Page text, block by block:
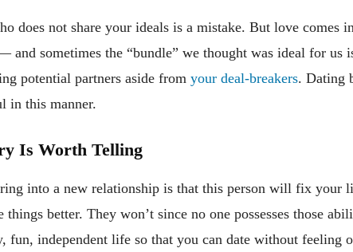
does not share your ideals is a mistake. But love comes
and sometimes the “bundle” we thought was ideal for us
potential partners aside from your deal-breakers. Dating
in this manner.
Is Worth Telling
into a new relationship is that this person will fix your
better. They won’t since no one possesses those
fun, independent life so that you can date without feeling